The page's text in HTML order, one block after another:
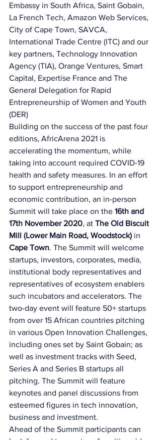
Embassy in South Africa, Saint Gobain,
La French Tech, Amazon Web Services,
City of Cape Town, SAVCA,
International Trade Centre (ITC) and our
key partners, Technology Innovation
Agency (TIA), Orange Ventures, Smart
Capital, Expertise France and The
General Delegation for Rapid
Entrepreneurship of Women and Youth
(DER)
Building on the success of the past four
editions, AfricArena 2021 is
accelerating the momentum, while
taking into account required COVID-19
health and safety measures. In an effort
to support entrepreneurship and
economic contribution, an in-person
Summit will take place on the 16th and
17th November 2020, at The Old Biscuit
Mill (Lower Main Road, Woodstock) in
Cape Town. The Summit will welcome
startups, investors, corporates, media,
institutional body representatives and
representatives of ecosystem enablers
such incubators and accelerators. The
two-day event will feature 50+ startups
from over 15 African countries pitching
in various Open Innovation Challenges,
including ones set by Saint Gobain; as
well as investment tracks with Seed,
Series A and Series B startups all
pitching. The Summit will feature
keynotes and panel discussions from
esteemed figures in tech innovation,
business and investment.
Ahead of the Summit participants can